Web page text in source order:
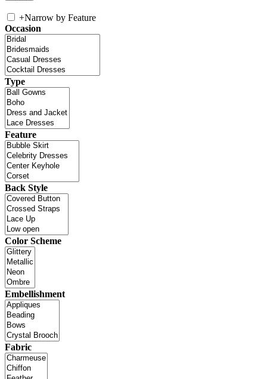
+Narrow by Feature
Occasion
Type
Feature
Back Style
Color Scheme
Embellishment
Fabric